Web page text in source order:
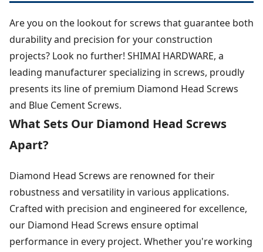
Are you on the lookout for screws that guarantee both
durability and precision for your construction
projects? Look no further! SHIMAI HARDWARE, a
leading manufacturer specializing in screws, proudly
presents its line of premium Diamond Head Screws
and Blue Cement Screws.
What Sets Our Diamond Head Screws
Apart?
Diamond Head Screws are renowned for their
robustness and versatility in various applications.
Crafted with precision and engineered for excellence,
our Diamond Head Screws ensure optimal
performance in every project. Whether you're working